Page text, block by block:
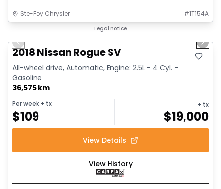
Ste-Foy Chrysler #1T154A
Legal notice
Previous slide Next
2018 Nissan Rogue SV
All-wheel drive, Automatic, Engine: 2.5L - 4 Cyl. -
Gasoline
36,575 km
Per week + tx
$109
+ tx
$19,000
View Details
View History